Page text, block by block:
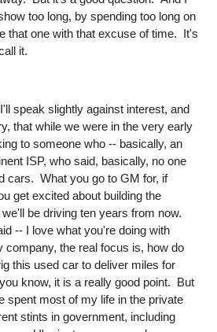
too long, by spending too long on
that one with that excuse of time. It's
it.
speak slightly against interest, and
that while we were in the very early
to someone who -- basically, an
ISP, who said, basically, no one
cars. What you go to GM for, if
get excited about building the
be driving ten years from now.
-- I love what you're doing with
company, the real focus is, how do
this used car to deliver miles for
know, it is a really good point. But
spent most of my life in the private
stints in government, including